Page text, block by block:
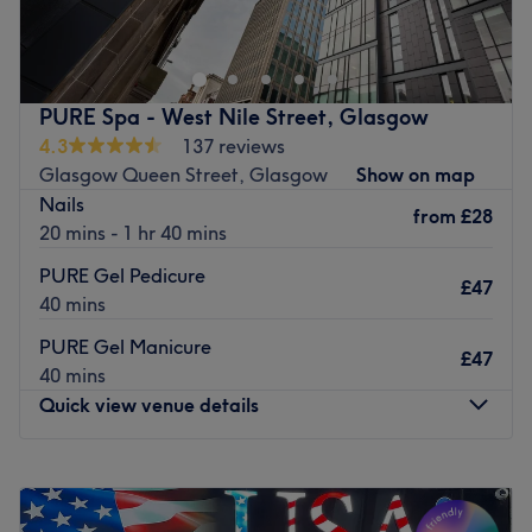
away from Charing Cross train station, in Glasgow.
Offering a range of treatments from nail art to waxing
this unisex beauty salon delivers by giving you the
ultimate beauty makeover. Their beauty therapists are
professionals, attentive to your every need they are
known for delivering quality services at great prices.
PURE Spa - West Nile Street, Glasgow
4.3
137 reviews
Glasgow Queen Street, Glasgow
Show on map
Nails
20 mins - 1 hr 40 mins
from £28
PURE Gel Pedicure
40 mins
£47
PURE Gel Manicure
40 mins
£47
Quick view venue details
Tuesday
9:00 –8:00 PM